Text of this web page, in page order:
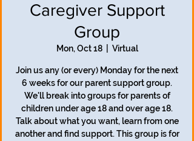
Caregiver Support
Group
Mon, Oct 18
  |
Virtual
Join us any (or every) Monday for the next
6 weeks for our parent support group.
We'll break into groups for parents of
children under age 18 and over age 18.
Talk about what you want, learn from one
another and find support. This group is for